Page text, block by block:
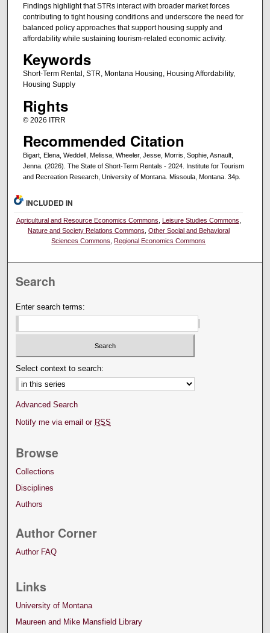
Findings highlight that STRs interact with broader market forces
contributing to tight housing conditions and underscore the need for
balanced policy approaches that support housing supply and
affordability while sustaining tourism-related economic activity.
Keywords
Short-Term Rental, STR, Montana Housing, Housing Affordability,
Housing Supply
Rights
© 2026 ITRR
Recommended Citation
Bigart, Elena, Weddell, Melissa, Wheeler, Jesse, Morris, Sophie, Asnault,
Jenna. (2026). The State of Short-Term Rentals - 2024. Institute for Tourism
and Recreation Research, University of Montana. Missoula, Montana. 34p.
INCLUDED IN
Agricultural and Resource Economics Commons Leisure Studies Commons
Nature and Society Relations Commons Other Social and Behavioral
Sciences Commons ,Regional Economics Commons
Search
Enter search terms:
Select context to search:
Advanced Search
Notify me via email or RSS
Browse
Collections
Disciplines
Authors
Author Corner
Author FAQ
Links
University of Montana
Maureen and Mike Mansfield Library